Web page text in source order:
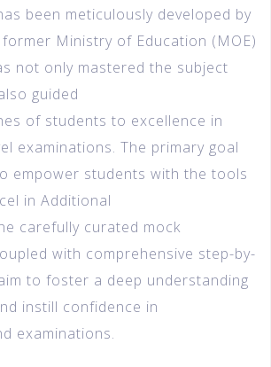
been meticulously developed by
Ministry of Education (MOE)
not only mastered the subject
guided
of students to excellence in
examinations. The primary goal
empower students with the tools
in Additional
carefully curated mock
with comprehensive step-by-
to foster a deep understanding
instill confidence in
examinations.